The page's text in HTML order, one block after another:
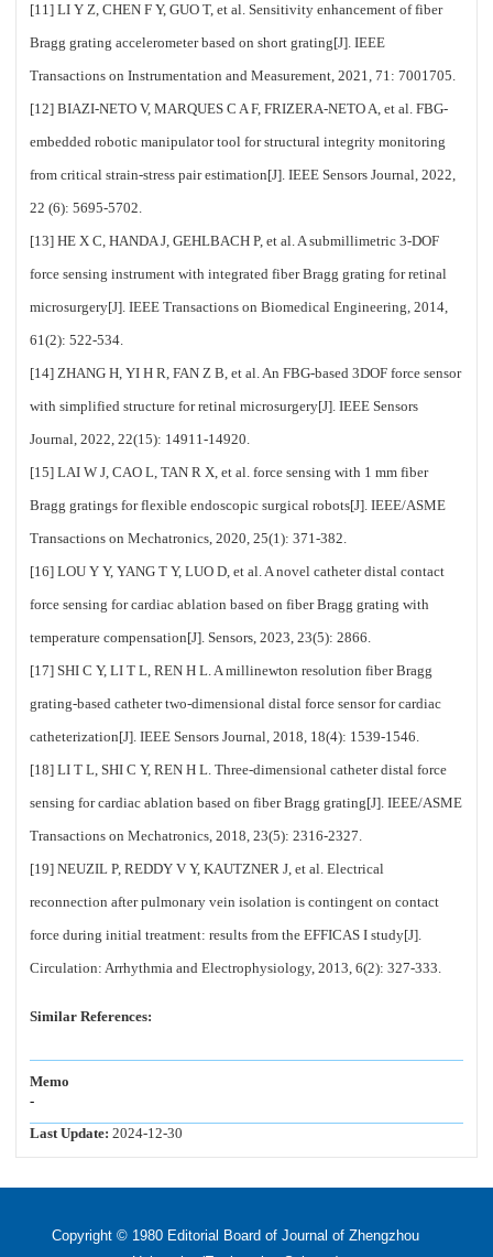
[11] LI Y Z, CHEN F Y, GUO T, et al. Sensitivity enhancement of fiber
Bragg grating accelerometer based on short grating[J]. IEEE
Transactions on Instrumentation and Measurement, 2021, 71: 7001705.
[12] BIAZI-NETO V, MARQUES C A F, FRIZERA-NETO A, et al. FBG-
embedded robotic manipulator tool for structural integrity monitoring
from critical strain-stress pair estimation[J]. IEEE Sensors Journal, 2022,
22 (6): 5695-5702.
[13] HE X C, HANDA J, GEHLBACH P, et al. A submillimetric 3-DOF
force sensing instrument with integrated fiber Bragg grating for retinal
microsurgery[J]. IEEE Transactions on Biomedical Engineering, 2014,
61(2): 522-534.
[14] ZHANG H, YI H R, FAN Z B, et al. An FBG-based 3DOF force sensor
with simplified structure for retinal microsurgery[J]. IEEE Sensors
Journal, 2022, 22(15): 14911-14920.
[15] LAI W J, CAO L, TAN R X, et al. force sensing with 1 mm fiber
Bragg gratings for flexible endoscopic surgical robots[J]. IEEE/ASME
Transactions on Mechatronics, 2020, 25(1): 371-382.
[16] LOU Y Y, YANG T Y, LUO D, et al. A novel catheter distal contact
force sensing for cardiac ablation based on fiber Bragg grating with
temperature compensation[J]. Sensors, 2023, 23(5): 2866.
[17] SHI C Y, LI T L, REN H L. A millinewton resolution fiber Bragg
grating-based catheter two-dimensional distal force sensor for cardiac
catheterization[J]. IEEE Sensors Journal, 2018, 18(4): 1539-1546.
[18] LI T L, SHI C Y, REN H L. Three-dimensional catheter distal force
sensing for cardiac ablation based on fiber Bragg grating[J]. IEEE/ASME
Transactions on Mechatronics, 2018, 23(5): 2316-2327.
[19] NEUZIL P, REDDY V Y, KAUTZNER J, et al. Electrical
reconnection after pulmonary vein isolation is contingent on contact
force during initial treatment: results from the EFFICAS I study[J].
Circulation: Arrhythmia and Electrophysiology, 2013, 6(2): 327-333.
Similar References:
Memo
-
Last Update: 2024-12-30
Copyright © 1980 Editorial Board of Journal of Zhengzhou